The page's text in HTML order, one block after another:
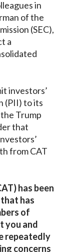
in
of the
(SEC),
a
investors’
(PII) to its
Trump
that
from CAT
has been
has
of
you and
repeatedly
concerns